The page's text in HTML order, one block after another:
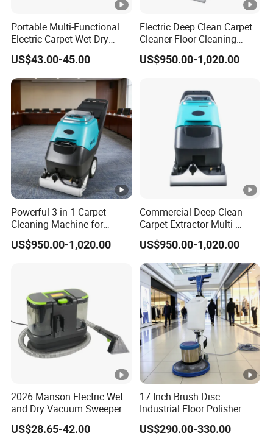
Portable Multi-Functional
Electric Carpet Wet Dry
Vacuum Cleaner Handheld
US$43.00-45.00
Electric Deep Clean Carpet
Cleaner Floor Cleaning
Machine Easy Operation
US$950.00-1,020.00
Powerful 3-in-1 Carpet
Cleaning Machine for
Hotels and Offices
US$950.00-1,020.00
Commercial Deep Clean
Carpet Extractor Multi-
Functional Floor Cleaning
Machine
US$950.00-1,020.00
2026 Manson Electric Wet
and Dry Vacuum Sweeper
Car Seat Cleaning Machine
US$28.65-42.00
17 Inch Brush Disc
Industrial Floor Polisher
Multifunctional Carpet
Cleaning Machine
US$290.00-330.00